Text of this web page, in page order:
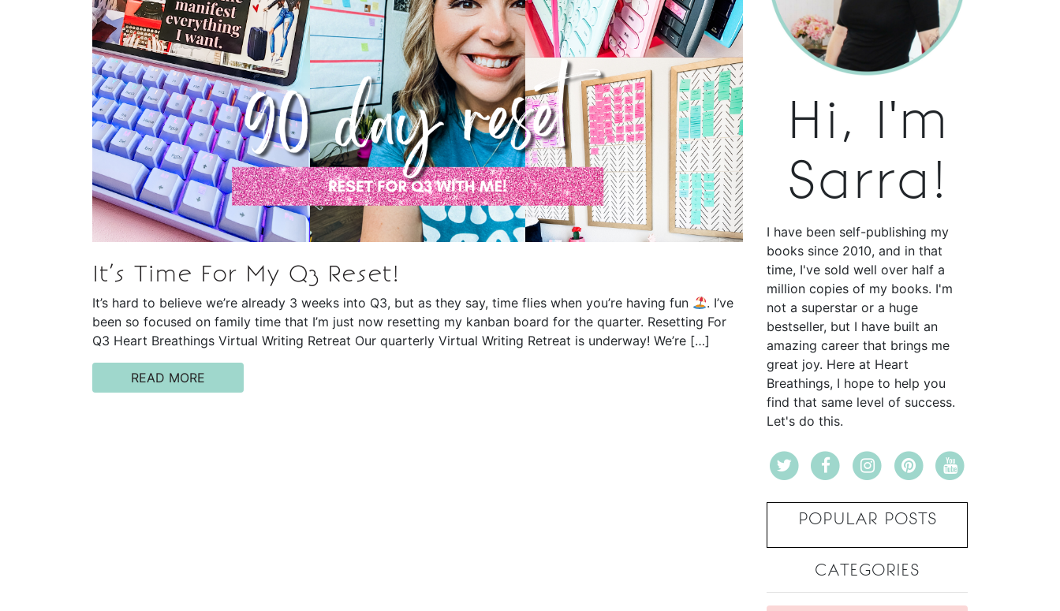
It’s Time For My Q3 Reset!
It’s hard to believe we’re already 3 weeks into Q3, but as they say, time flies when you’re having fun
. I’ve
been so focused on family time that I’m just now resetting my kanban board for the quarter. Resetting For
Q3 Heart Breathings Virtual Writing Retreat Our quarterly Virtual Writing Retreat is underway! We’re […]
READ MORE
Hi, I'm
Sarra!
I have been self-publishing my
books since 2010, and in that
time, I've sold well over half a
million copies of my books. I'm
not a superstar or a huge
bestseller, but I have built an
amazing career that brings me
great joy. Here at Heart
Breathings, I hope to help you
find that same level of success.
Let's do this.
POPULAR POSTS
CATEGORIES